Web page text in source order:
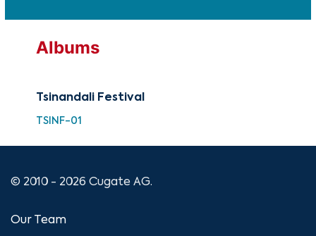
Albums
Tsinandali Festival
TSINF-01
© 2010 - 2026 Cugate AG.
Our Team